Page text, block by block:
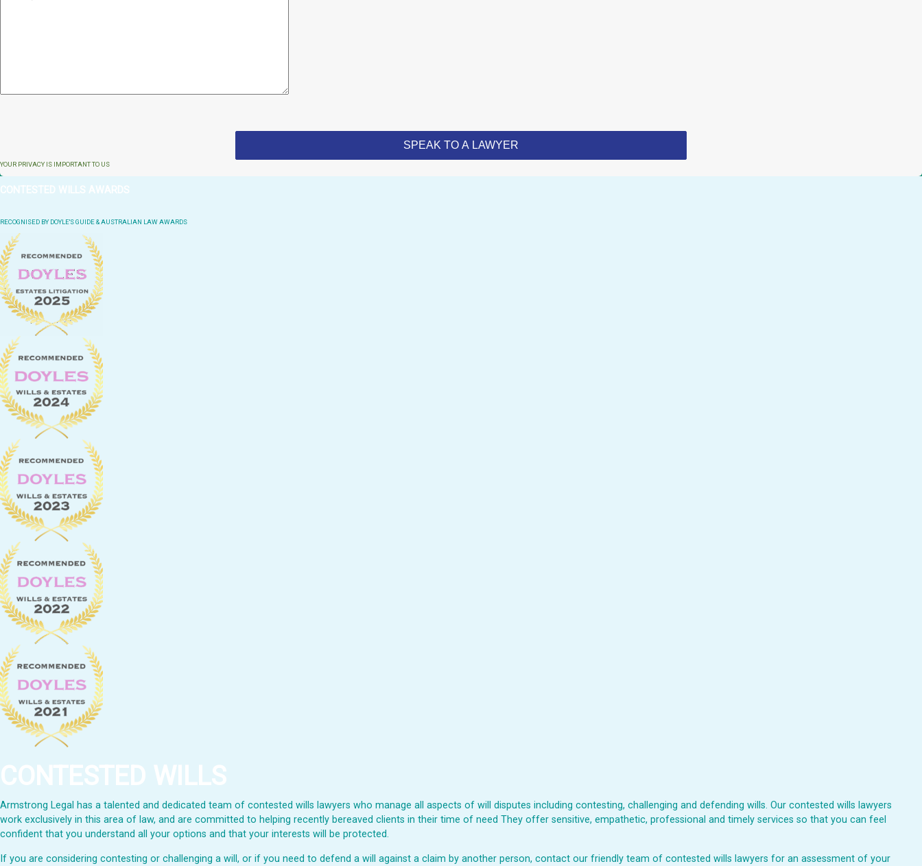
YOUR PRIVACY IS IMPORTANT TO US
CONTESTED WILLS AWARDS
RECOGNISED BY DOYLE'S GUIDE & AUSTRALIAN LAW AWARDS
CONTESTED WILLS
Armstrong Legal has a talented and dedicated team of contested wills lawyers who manage all aspects of will disputes including contesting, challenging and defending wills. Our contested wills lawyers
work exclusively in this area of law, and are committed to helping recently bereaved clients in their time of need They offer sensitive, empathetic, professional and timely services so that you can feel
confident that you understand all your options and that your interests will be protected.
If you are considering contesting or challenging a will, or if you need to defend a will against a claim by another person, contact our friendly team of contested wills lawyers for an assessment of your